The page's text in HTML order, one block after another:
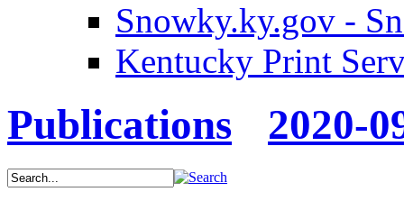
Snowky.ky.gov -
Kentucky Print
Publications 2020-